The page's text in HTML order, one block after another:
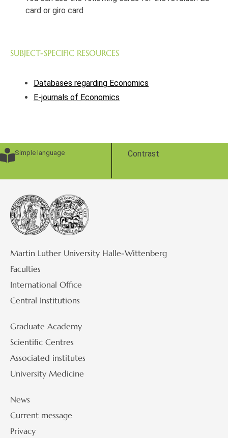
card or giro card
SUBJECT-SPECIFIC RESOURCES
Databases regarding Economics
E-journals of Economics
Simple language Contrast
Martin Luther University Halle-Wittenberg
Faculties
International Office
Central Institutions
Graduate Academy
Scientific Centres
Associated institutes
University Medicine
News
Current message
Privacy